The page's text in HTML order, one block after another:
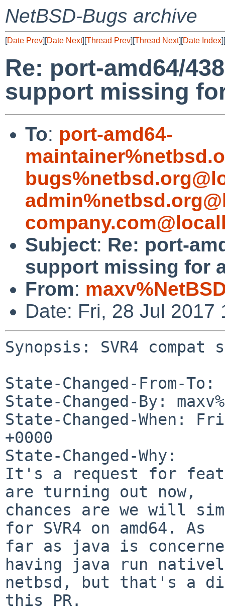
NetBSD-Bugs archive
[Date Prev][Date Next][Thread Prev][Thread Next][Date Index][
Re: port-amd64/
support missing
To: port-amd64-
Subject: Re: port-
support missing for
From:
Date: Fri, 28 Jul 2017
Synopsis: SVR4
State-Changed-From-To:
State-Changed-By:
State-Changed-When:
+0000
State-Changed-Why:
It's a request for
are turning out now,
chances are we will
for SVR4 on amd64. As
far as java is
having java run
netbsd, but that's a
this PR.